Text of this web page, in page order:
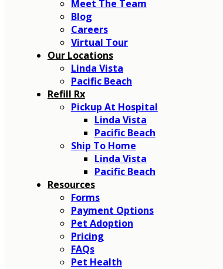
Meet The Team
Blog
Careers
Virtual Tour
Our Locations
Linda Vista
Pacific Beach
Refill Rx
Pickup At Hospital
Linda Vista
Pacific Beach
Ship To Home
Linda Vista
Pacific Beach
Resources
Forms
Payment Options
Pet Adoption
Pricing
FAQs
Pet Health